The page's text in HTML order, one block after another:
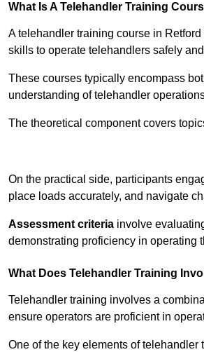
What Is A Telehandler Training
A telehandler training course in
skills to operate telehandlers safely
These courses typically encompass
understanding of telehandler
The theoretical component covers
On the practical side, participants
place loads accurately, and navigate
Assessment criteria involve
demonstrating proficiency in operating
What Does Telehandler Training
Telehandler training involves a
ensure operators are proficient in
One of the key elements of telehandler